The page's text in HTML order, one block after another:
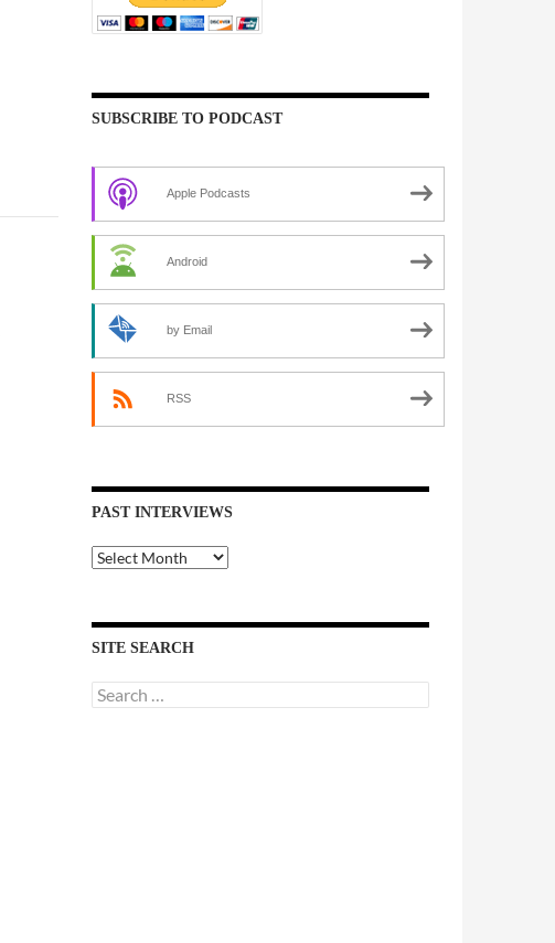
SUBSCRIBE TO PODCAST
Apple Podcasts
Android
by Email
RSS
PAST INTERVIEWS
Past
Interviews
SITE SEARCH
Search
for: